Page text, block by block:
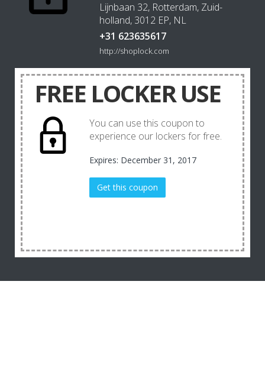
Lijnbaan 32, Rotterdam, Zuid-
holland, 3012 EP, NL
+31 623635617
http://shoplock.com
FREE LOCKER USE
You can use this coupon to
experience our lockers for free.
Expires: December 31, 2017
Get this coupon